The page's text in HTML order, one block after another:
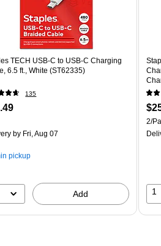
TECH USB-C to USB-C Charging
6.5 ft., White (ST62335)
135
by Fri, Aug 07
pickup
Add
2/
1